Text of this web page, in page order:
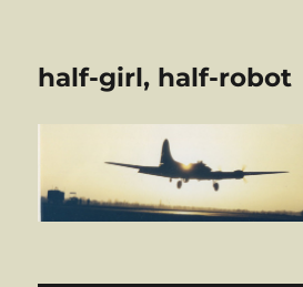
half-girl, half-robot